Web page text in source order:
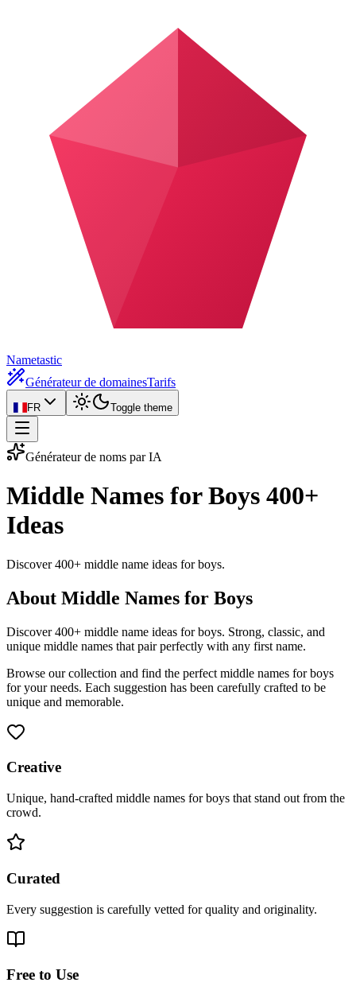
Nametastic
Générateur de domainesTarifs
FR Toggle theme
Générateur de noms par IA
Middle Names for Boys 400+
Ideas
Discover 400+ middle name ideas for boys.
About Middle Names for Boys
Discover 400+ middle name ideas for boys. Strong, classic, and
unique middle names that pair perfectly with any first name.
Browse our collection and find the perfect middle names for boys
for your needs. Each suggestion has been carefully crafted to be
unique and memorable.
Creative
Unique, hand-crafted middle names for boys that stand out from the
crowd.
Curated
Every suggestion is carefully vetted for quality and originality.
Free to Use